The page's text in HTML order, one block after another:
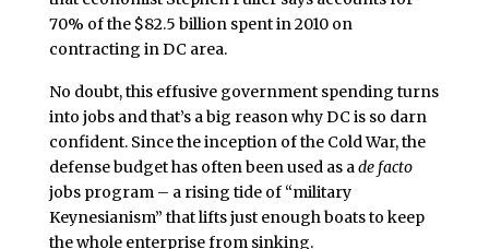
70% of the $82.5 billion spent in 2010 on
contracting in DC area.
No doubt, this effusive government spending turns
into jobs and that’s a big reason why DC is so darn
confident. Since the inception of the Cold War, the
defense budget has often been used as ade facto
jobs program – a rising tide of “military
Keynesianism” that lifts just enough boats to keep
the whole enterprise from sinking.